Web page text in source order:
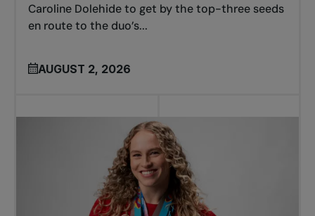
Caroline Dolehide to get by the top-three seeds
en route to the duo’s...
AUGUST 2, 2026